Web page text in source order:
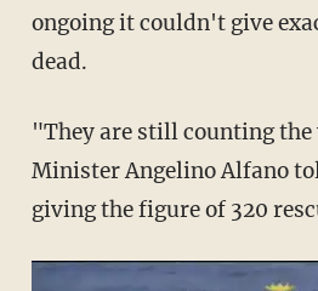
ongoing it couldn't give
dead.
"They are still counting
Minister Angelino Alfano
giving the figure of 320